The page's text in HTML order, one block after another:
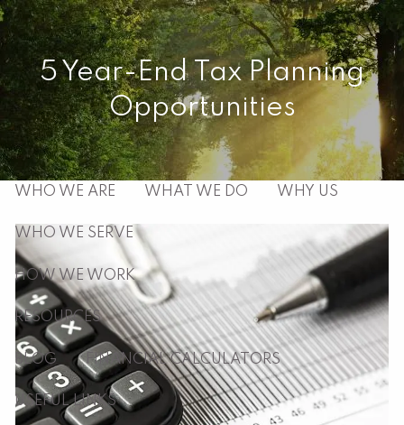
Skip to main content
HOME
ABOUT
WHO WE ARE WHAT WE DO WHY US
WHO WE SERVE
HOW WE WORK
RESOURCES
BLOG FINANCIAL CALCULATORS
USEFUL LINKS
5 Year-End Tax Planning
Opportunities